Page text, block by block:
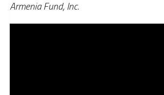
Armenia Fund, Inc.